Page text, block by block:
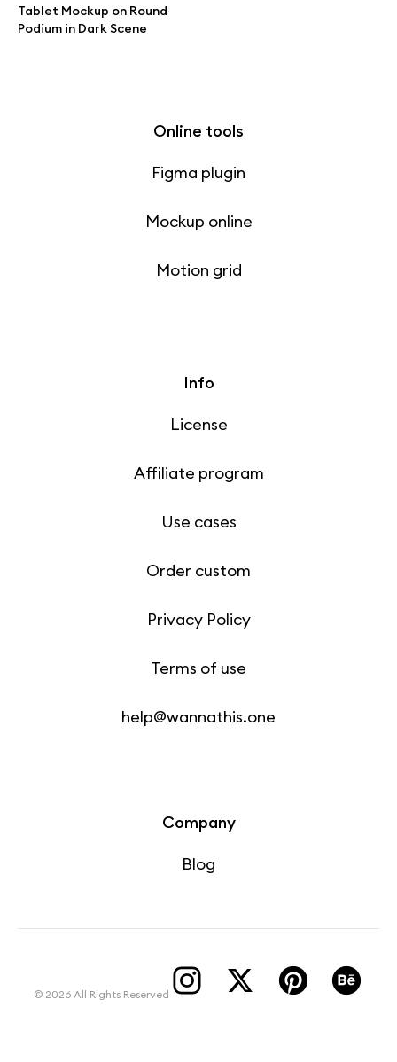
Tablet Mockup on Round
Podium in Dark SceneCharacter illustrations
Online tools
Figma plugin
Mockup online
Motion grid
Info
License
Affiliate program
Use cases
Order custom
Privacy Policy
Terms of use
help@wannathis.one
Company
Blog
© 2026 All Rights Reserved